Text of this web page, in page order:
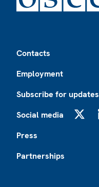
Contacts
Employment
Subscribe for updates
Social media
Press
Partnerships